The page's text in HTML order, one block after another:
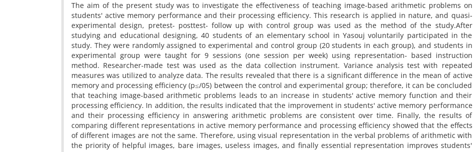
The aim of the present study was to investigate the effectiveness of teaching image-based arithmetic problems on
students' active memory performance and their processing efficiency. This research is applied in nature, and quasi-
experimental design, pretest- posttest- follow up with control group was used as the method of the study.After
studying and educational designing, 40 students of an elementary school in Yasouj voluntarily participated in the
study. They were randomly assigned to experimental and control group (20 students in each group), and students in
experimental group were taught for 9 sessions (one session per week) using representation- based instruction
method. Researcher-made test was used as the data collection instrument. Variance analysis test with repeated
measures was utilized to analyze data. The results revealed that there is a significant difference in the mean of active
memory and processing efficiency (p≤/05) between the control and experimental group; therefore, it can be concluded
that teaching image-based arithmetic problems leads to an increase in students' active memory function and their
processing efficiency. In addition, the results indicated that the improvement in students' active memory performance
and their processing efficiency in answering arithmetic problems are consistent over time. Finally, the results of
comparing different representations in active memory performance and processing efficiency showed that the effects
of different images are not the same. Therefore, using visual representation in the verbal problems of arithmetic with
the priority of helpful images, bare images, useless images, and finally essential representation improves students'